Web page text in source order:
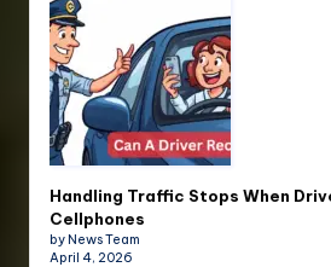
Handling Traffic Stops When
Cellphones
by News Team
April 4, 2026